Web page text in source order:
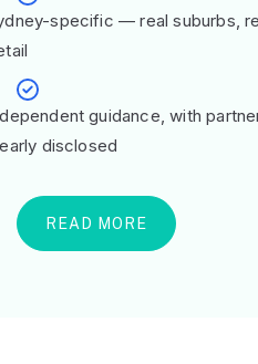
specific — real suburbs,
guidance, with
disclosed
READ MORE